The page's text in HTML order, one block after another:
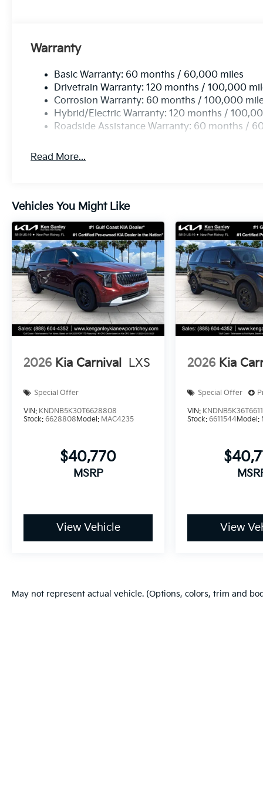
Warranty
Basic Warranty: 60 months / 60,000 miles
Drivetrain Warranty: 120 months / 100,000
Corrosion Warranty: 60 months / 100,000
Hybrid/Electric Warranty: 120 months /
Roadside Assistance Warranty: 60 months /
Read More...
Vehicles You Might Like
2026 Kia Carnival LXS
Special Offer
VIN: KNDNB5K30T6628808
Stock: 6628808Model: MAC4235
$40,770
MSRP
View Vehicle
2026 Kia
Special Offer
VIN:
Stock:6611544Model:
View
May not represent actual vehicle. (Options, colors, trim and